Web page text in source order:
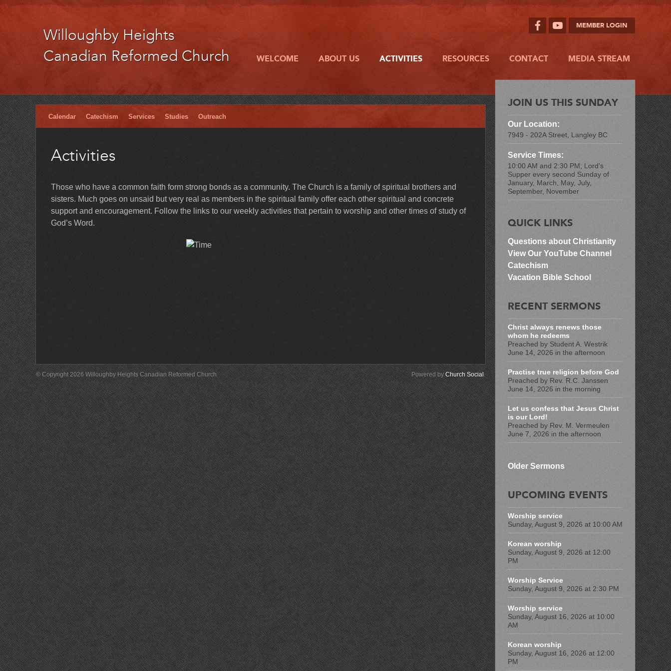
MEMBER LOGIN
Willoughby Heights
Canadian Reformed Church
WELCOME ABOUT US ACTIVITIES RESOURCES CONTACT MEDIA STREAM
Calendar Catechism Services Studies Outreach
Activities
Those who have a common faith form strong bonds as a community. The Church is a family of spiritual brothers and
sisters. Much goes on unsaid but very real as members in the spiritual family offer each other spiritual and concrete
support and encouragement. Follow the links to our weekly activities that pertain to worship and other times of study of
God’s Word.
© Copyright 2026 Willoughby Heights Canadian Reformed Church Powered by Church Social .
JOIN US THIS SUNDAY
Our Location:
7949 - 202A Street, Langley BC
Service Times:
10:00 AM and 2:30 PM; Lord's
Supper every second Sunday of
January, March, May, July,
September, November
QUICK LINKS
Questions about Christianity
View Our YouTube Channel
Catechism
Vacation Bible School
RECENT SERMONS
Christ always renews those
whom he redeems
Preached by Student A. Westrik
June 14, 2026 in the afternoon
Practise true religion before God
Preached by Rev. R.C. Janssen
June 14, 2026 in the morning
Let us confess that Jesus Christ
is our Lord!
Preached by Rev. M. Vermeulen
June 7, 2026 in the afternoon
Older Sermons
UPCOMING EVENTS
Worship service
Sunday, August 9, 2026 at 10:00 AM
Korean worship
Sunday, August 9, 2026 at 12:00
PM
Worship Service
Sunday, August 9, 2026 at 2:30 PM
Worship service
Sunday, August 16, 2026 at 10:00
AM
Korean worship
Sunday, August 16, 2026 at 12:00
PM